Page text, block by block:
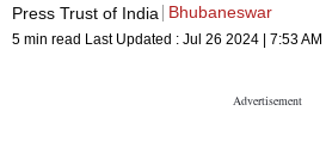
Press Trust of India
Bhubaneswar
5 min read Last Updated : Jul 26 2024 | 7:53 AM